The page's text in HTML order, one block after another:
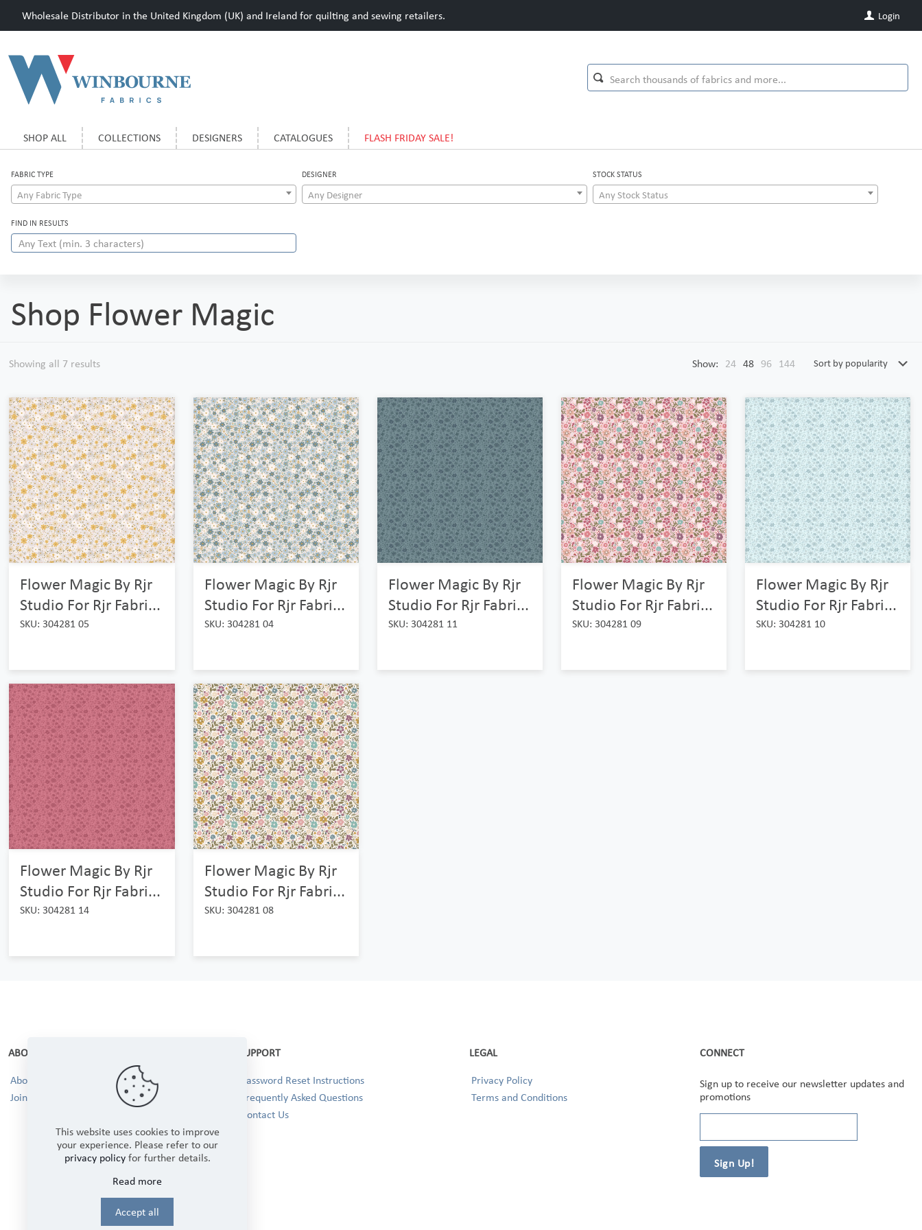
Wholesale Distributor in the United Kingdom (UK) and Ireland for quilting and sewing retailers. Login
SHOP ALL COLLECTIONS DESIGNERS CATALOGUES FLASH FRIDAY SALE!
FABRIC TYPE
Any Fabric Type
DESIGNER
Any Designer
STOCK STATUS
Any Stock Status
FIND IN RESULTS
Shop Flower Magic
Showing all 7 results Show: 24 48 96 144
Flower Magic By Rjr
Studio For Rjr Fabri...
SKU: 304281 05
Flower Magic By Rjr
Studio For Rjr Fabri...
SKU: 304281 04
Flower Magic By Rjr
Studio For Rjr Fabri...
SKU: 304281 11
Flower Magic By Rjr
Studio For Rjr Fabri...
SKU: 304281 09
Flower Magic By Rjr
Studio For Rjr Fabri...
SKU: 304281 10
Flower Magic By Rjr
Studio For Rjr Fabri...
SKU: 304281 14
Flower Magic By Rjr
Studio For Rjr Fabri...
SKU: 304281 08
ABOUT
About Us
Join our Team!
SUPPORT
Password Reset Instructions
Frequently Asked Questions
Contact Us
LEGAL
Privacy Policy
Terms and Conditions
CONNECT
Sign up to receive our newsletter updates and
promotions
This website uses cookies to improve
your experience. Please refer to our
privacy policyfor further details.
Read more
Accept all